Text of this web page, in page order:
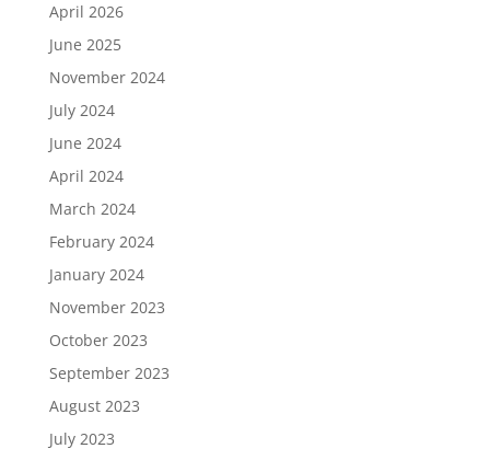
April 2026
June 2025
November 2024
July 2024
June 2024
April 2024
March 2024
February 2024
January 2024
November 2023
October 2023
September 2023
August 2023
July 2023